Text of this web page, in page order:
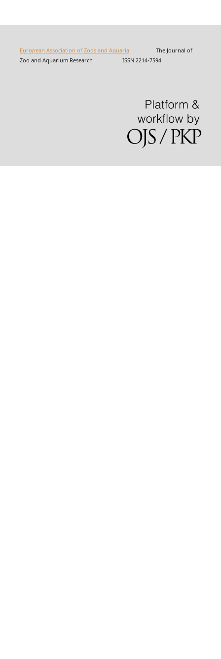
European Association of Zoos and AquariaThe Journal of
Zoo and Aquarium Research ISSN 2214-7594